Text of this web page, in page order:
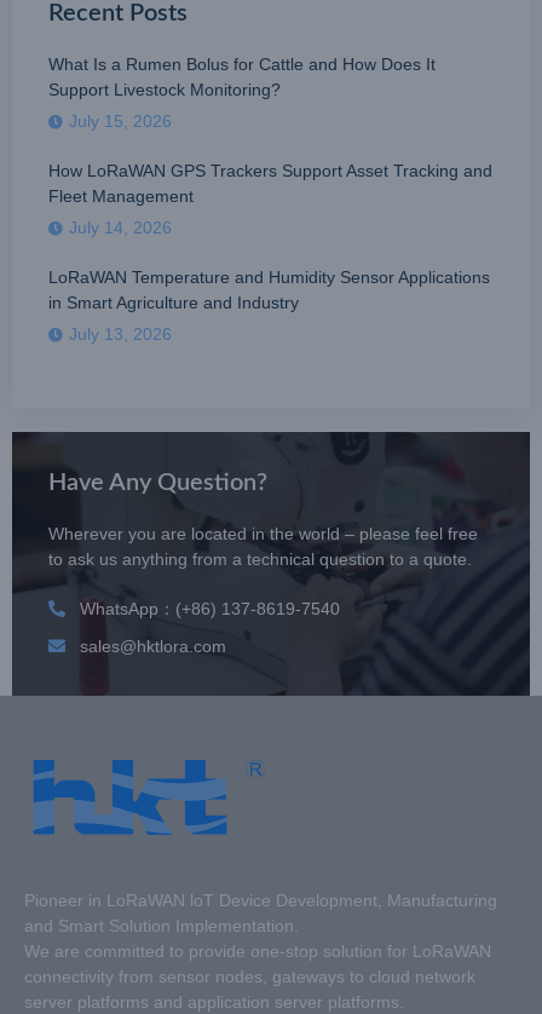
Recent Posts
What Is a Rumen Bolus for Cattle and How Does It
Support Livestock Monitoring?
July 15, 2026
How LoRaWAN GPS Trackers Support Asset Tracking and
Fleet Management
July 14, 2026
LoRaWAN Temperature and Humidity Sensor Applications
in Smart Agriculture and Industry
July 13, 2026
Have Any Question?
Wherever you are located in the world – please feel free
to ask us anything from a technical question to a quote.
WhatsApp：(+86) 137-8619-7540
sales@hktlora.com
Pioneer in LoRaWAN loT Device Development, Manufacturing
and Smart Solution Implementation.
We are committed to provide one-stop solution for LoRaWAN
connectivity from sensor nodes, gateways to cloud network
server platforms and application server platforms.